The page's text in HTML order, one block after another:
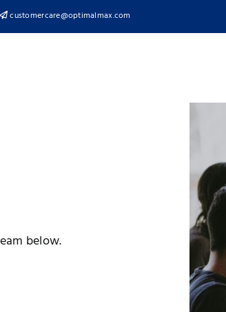
customercare@optimalmax.com
below.